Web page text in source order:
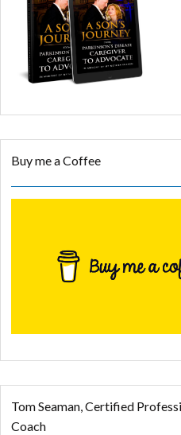
Buy me a Coffee
Tom Seaman, Certified
Coach